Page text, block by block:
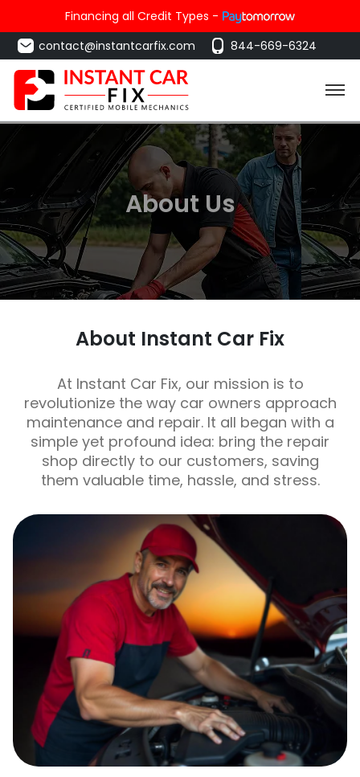
Financing all Credit Types -
contact@instantcarfix.com
844-669-6324
About Us
About Instant Car Fix
At Instant Car Fix, our mission is to
revolutionize the way car owners approach
maintenance and repair. It all began with a
simple yet profound idea: bring the repair
shop directly to our customers, saving
them valuable time, hassle, and stress.